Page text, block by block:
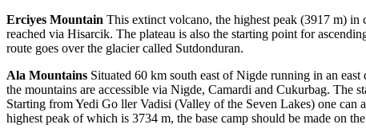
Erciyes Mountain This extinct volcano, the highest peak (3917 m) in
reached via Hisarcik. The plateau is also the starting point for
route goes over the glacier called Sutdonduran.
Ala Mountains Situated 60 km south east of Nigde running in an
the mountains are accessible via Nigde, Camardi and Cukurbag.
Starting from Yedi Go ller Vadisi (Valley of the Seven Lakes) one
highest peak of which is 3734 m, the base camp should be made on